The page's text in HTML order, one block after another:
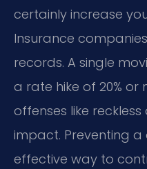
certainly increase
Insurance
records. A single
a rate hike of 20% or
offenses like
impact. Preventing a
effective way to